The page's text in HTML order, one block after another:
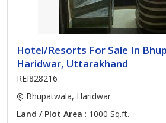
Hotel/Resorts For Sale In
Haridwar, Uttarakhand
REI828216
Bhupatwala, Haridwar
Land / Plot Area : 1000 Sq.ft.